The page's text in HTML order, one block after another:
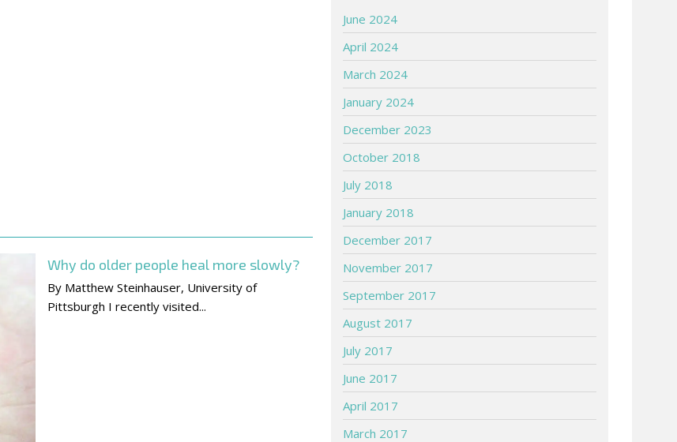
Why do older people heal more slowly?
By Matthew Steinhauser, University of
Pittsburgh I recently visited...
June 2024
April 2024
March 2024
January 2024
December 2023
October 2018
July 2018
January 2018
December 2017
November 2017
September 2017
August 2017
July 2017
June 2017
April 2017
March 2017